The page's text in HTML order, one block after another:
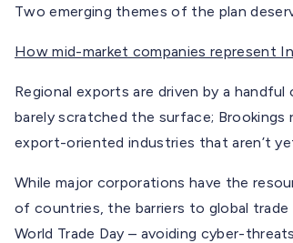
Two emerging themes of the plan
How mid-market companies represent
Regional exports are driven by a
barely scratched the surface; Brookings
export-oriented industries that aren’t
While major corporations have the
of countries, the barriers to global
World Trade Day – avoiding cyber-